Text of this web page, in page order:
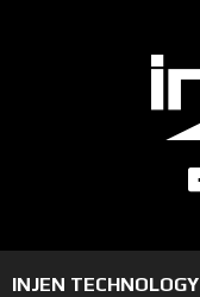
INJEN TECHNOLOGY